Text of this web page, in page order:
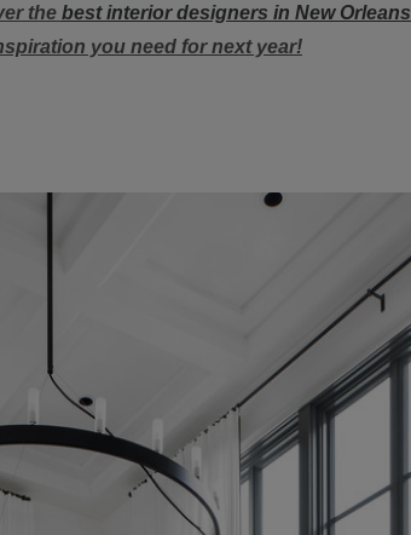
the best interior designers in New Orleans
you need for next year!